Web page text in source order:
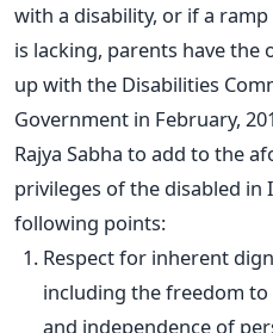
with a disability, or if a
is lacking, parents have
up with the Disabilities
Government in February,
Rajya Sabha to add to the
privileges of the disabled in
following points:
Respect for inherent
including the freedom to
and independence of